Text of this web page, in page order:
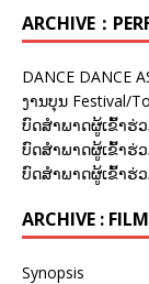
ARCHIVE：
DANCE DANCE
ງານບຸນ Festival/
ບົດສຳພາດຜູ້ເຂົ້າຮ່
ບົດສຳພາດຜູ້ເຂົ້າຮ່ວ
ບົດສຳພາດຜູ້ເຂົ້າຮ່ວ
ARCHIVE : FILM
Synopsis